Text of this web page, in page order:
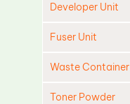
Developer Unit
Fuser Unit
Waste Container
Toner Powder